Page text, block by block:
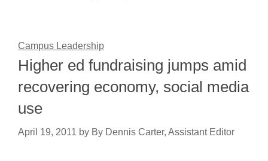
Campus Leadership
Higher ed fundraising jumps amid
recovering economy, social media
use
April 19, 2011 by By Dennis Carter, Assistant Editor